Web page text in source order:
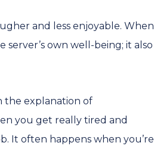
and less enjoyable. When
own well-being; it also
the explanation of
you get really tired and
It often happens when you’re